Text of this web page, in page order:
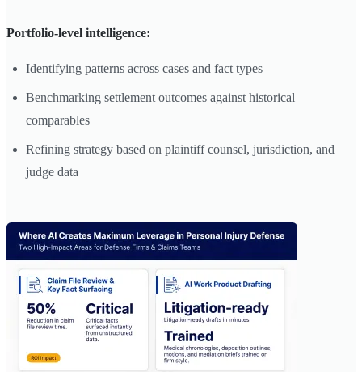
Portfolio-level intelligence:
Identifying patterns across cases and fact types
Benchmarking settlement outcomes against historical
comparables
Refining strategy based on plaintiff counsel, jurisdiction, and
judge data